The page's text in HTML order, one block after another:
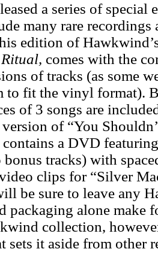
a series of
many rare recordings
edition of
comes with the
of tracks (as some
to fit the vinyl format).
of 3 songs are
version of “You
a DVD
tracks) with
clips for “Silver
be sure to leave any
packaging alone make
collection,
sets it aside from other